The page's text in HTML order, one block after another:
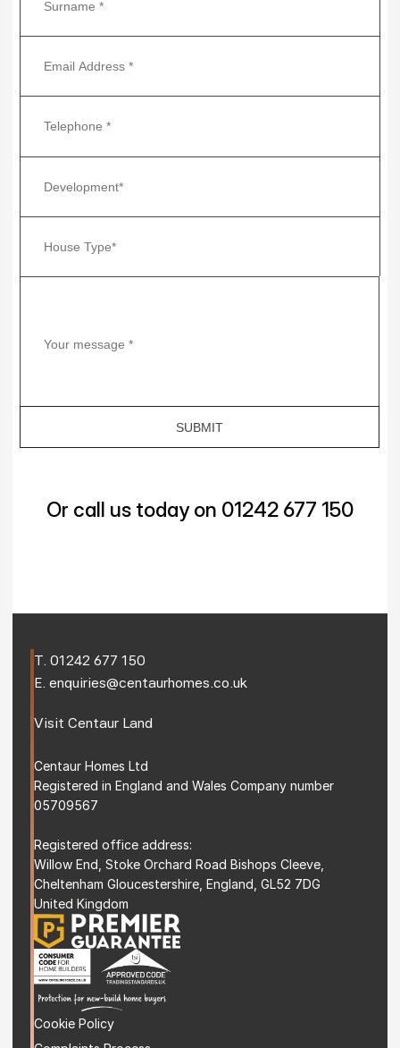
Or call us today on 01242 677 150
T. 01242 677 150
E. enquiries@centaurhomes.co.uk
Visit Centaur Land
Centaur Homes Ltd
Registered in England and Wales Company number
05709567
Registered office address:
Willow End, Stoke Orchard Road Bishops Cleeve,
Cheltenham Gloucestershire, England, GL52 7DG
United Kingdom
Cookie Policy